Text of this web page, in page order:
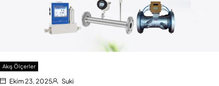
Akış Ölçerler
Ekim 23, 2025 Suki